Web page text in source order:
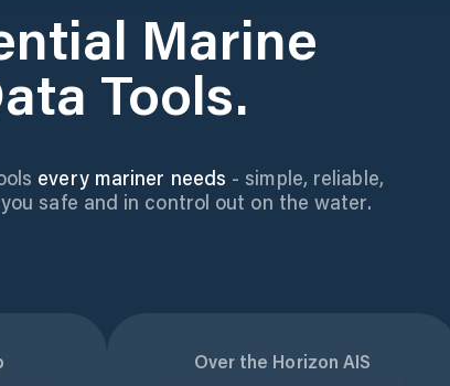
Marine
Tools.
every mariner needs - simple, reliable,
safe and in control out on the water.
Over the Horizon AIS